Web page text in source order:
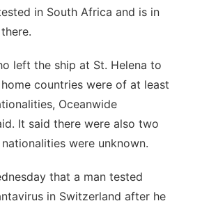
in South Africa and is in
left the ship at St. Helena to
countries were of at least
Oceanwide
It said there were also two
were unknown.
that a man tested
in Switzerland after he